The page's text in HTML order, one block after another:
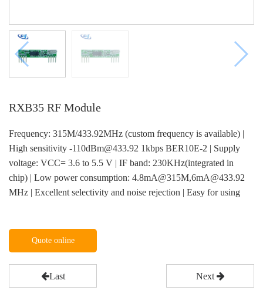
RXB35 RF Module
Frequency: 315M/433.92MHz (custom frequency is available) |
High sensitivity -110dBm@433.92 1kbps BER10E-2 | Supply
voltage: VCC= 3.6 to 5.5 V | IF band: 230KHz(integrated in
chip) | Low power consumption: 4.8mA@315M,6mA@433.92
MHz | Excellent selectivity and noise rejection | Easy for using
Quote online
Last Next